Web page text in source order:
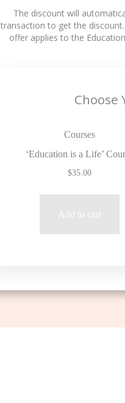
The discount will
transaction to get the
offer applies to the
Choose
Courses
‘Education is a Life’
$35.00
Add to cart